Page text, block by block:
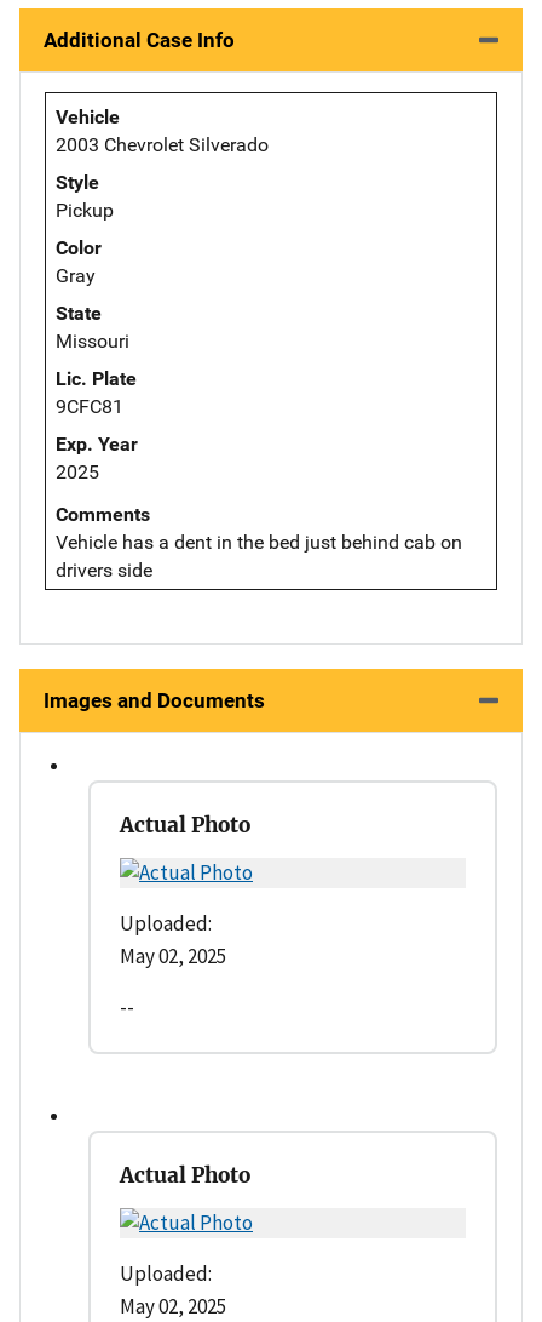
Additional Case Info
Vehicle
2003 Chevrolet Silverado
Style
Pickup
Color
Gray
State
Missouri
Lic. Plate
9CFC81
Exp. Year
2025
Comments
Vehicle has a dent in the bed just behind cab on
drivers side
Images and Documents
Actual Photo
Uploaded:
May 02, 2025
--
Actual Photo
Uploaded:
May 02, 2025